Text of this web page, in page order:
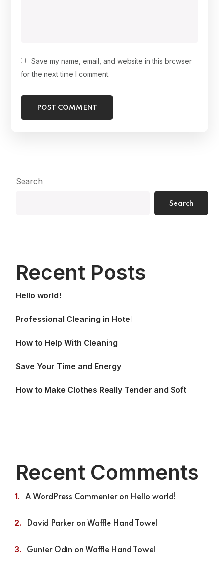
Save my name, email, and website in this browser
for the next time I comment.
Search
Search
Recent Posts
Hello world!
Professional Cleaning in Hotel
How to Help With Cleaning
Save Your Time and Energy
How to Make Clothes Really Tender and Soft
Recent Comments
A WordPress Commenteron Hello world!
David Parkeron Waffle Hand Towel
Gunter Odin on Waffle Hand Towel